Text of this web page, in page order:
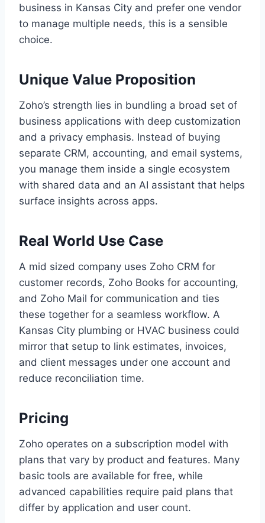
business in Kansas City and prefer one vendor
to manage multiple needs, this is a sensible
choice.
Unique Value Proposition
Zoho’s strength lies in bundling a broad set of
business applications with deep customization
and a privacy emphasis. Instead of buying
separate CRM, accounting, and email systems,
you manage them inside a single ecosystem
with shared data and an AI assistant that helps
surface insights across apps.
Real World Use Case
A mid sized company uses Zoho CRM for
customer records, Zoho Books for accounting,
and Zoho Mail for communication and ties
these together for a seamless workflow. A
Kansas City plumbing or HVAC business could
mirror that setup to link estimates, invoices,
and client messages under one account and
reduce reconciliation time.
Pricing
Zoho operates on a subscription model with
plans that vary by product and features. Many
basic tools are available for free, while
advanced capabilities require paid plans that
differ by application and user count.